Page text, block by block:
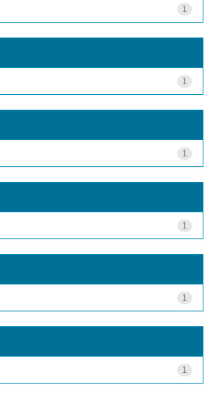
1
1
1
1
1
1